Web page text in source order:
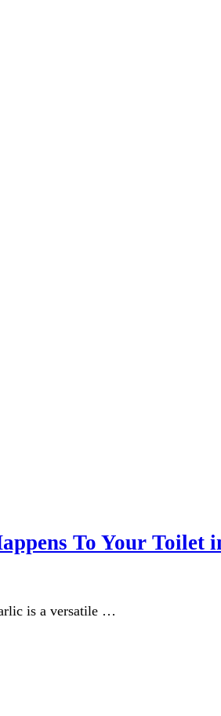
To Your Toilet
is a versatile …